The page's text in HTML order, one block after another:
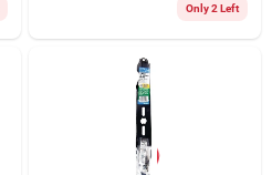
Only 2 Left